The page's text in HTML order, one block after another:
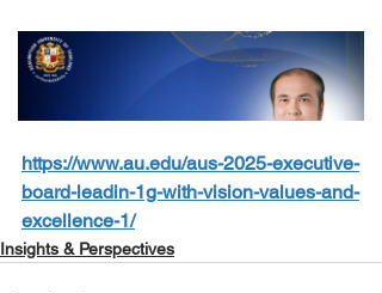
https://www.au.edu/aus-2025-executive-
board-leadin-1g-with-vision-values-and-
excellence-1/
Insights & Perspectives